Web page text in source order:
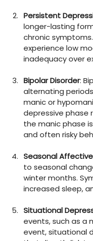
Persistent
longer-lasting
chronic
experience low
inadequacy over
Bipolar Disorder:
alternating
manic or
depressive phase
the manic phase
and often risky
Seasonal
to seasonal
winter months.
increased sleep,
Situational
events, such as a
event, situational